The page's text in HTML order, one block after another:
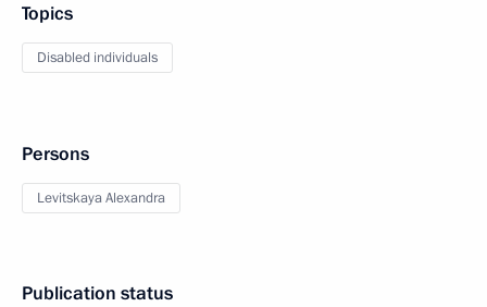
Topics
Disabled individuals
Persons
Levitskaya Alexandra
Publication status